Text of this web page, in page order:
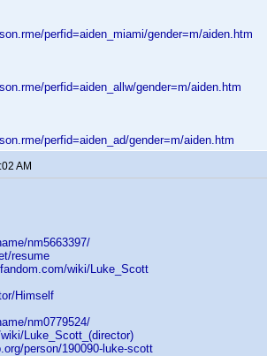
perfid=aiden_miami/gender=m/aiden.htm
perfid=aiden_allw/gender=m/aiden.htm
perfid=aiden_ad/gender=m/aiden.htm
AM
nm5663397/
resume
wiki/Luke_Scott
Himself
nm0779524/
Luke_Scott_(director)
person/190090-luke-scott